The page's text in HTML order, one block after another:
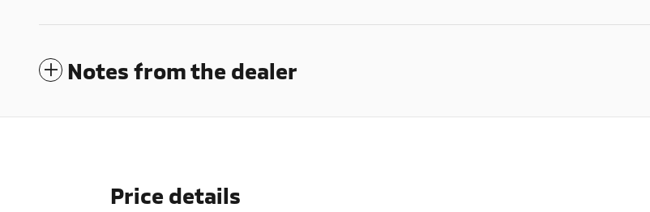
Notes from the dealer
Price details